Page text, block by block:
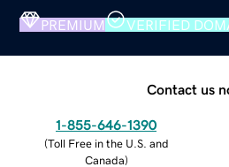
PREMIUM VERIFIED
Contact us
1-855-646-1390
(Toll Free in the U.S. and
Canada)